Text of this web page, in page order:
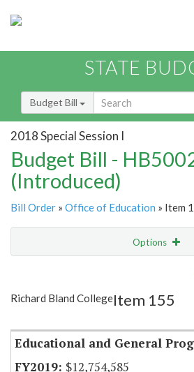
STATE
Budget Bill
2018 Special Session I
Budget Bill -
(Introduced)
Bill Order » Office of Education » Item
Options
Item Lookup
Richard Bland CollegeItem 155
Educational and General
$12,754,585